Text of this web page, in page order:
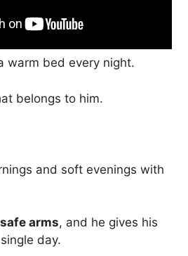
warm bed every night.
belongs to him.
and soft evenings with
safe arms, and he gives his
day.